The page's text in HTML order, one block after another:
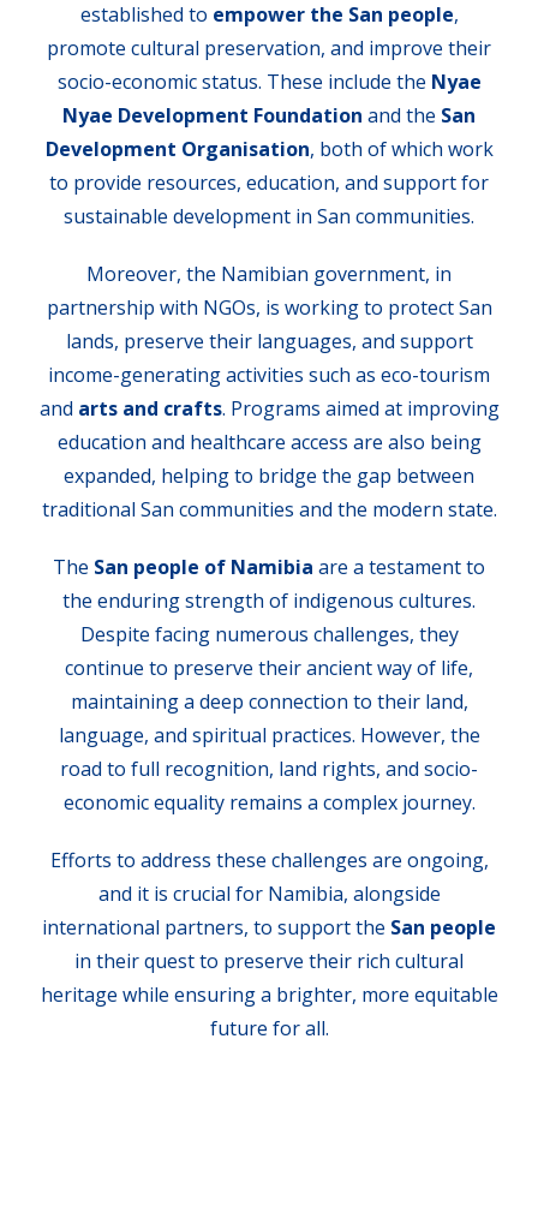
established to empower the San people,
promote cultural preservation, and improve their
socio-economic status. These include the Nyae
Nyae Development Foundation and the San
Development Organisation, both of which work
to provide resources, education, and support for
sustainable development in San communities.
Moreover, the Namibian government, in
partnership with NGOs, is working to protect San
lands, preserve their languages, and support
income-generating activities such as eco-tourism
and arts and crafts. Programs aimed at improving
education and healthcare access are also being
expanded, helping to bridge the gap between
traditional San communities and the modern state.
The San people of Namibia are a testament to
the enduring strength of indigenous cultures.
Despite facing numerous challenges, they
continue to preserve their ancient way of life,
maintaining a deep connection to their land,
language, and spiritual practices. However, the
road to full recognition, land rights, and socio-
economic equality remains a complex journey.
Efforts to address these challenges are ongoing,
and it is crucial for Namibia, alongside
international partners, to support the San people
in their quest to preserve their rich cultural
heritage while ensuring a brighter, more equitable
future for all.